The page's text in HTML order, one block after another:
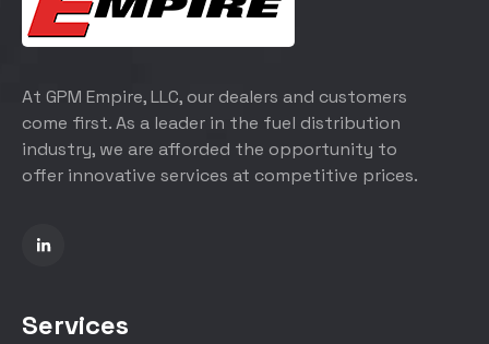
At GPM Empire, LLC, our dealers and customers
come first. As a leader in the fuel distribution
industry, we are afforded the opportunity to
offer innovative services at competitive prices.
Services